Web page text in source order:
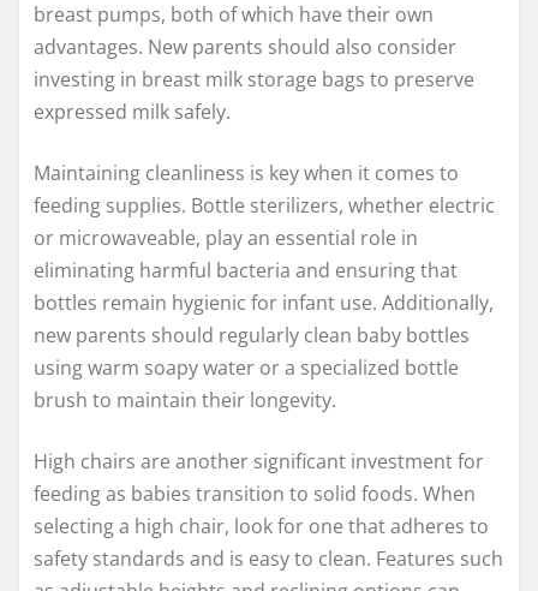
breast pumps, both of which have their own
advantages. New parents should also consider
investing in breast milk storage bags to preserve
expressed milk safely.
Maintaining cleanliness is key when it comes to
feeding supplies. Bottle sterilizers, whether electric
or microwaveable, play an essential role in
eliminating harmful bacteria and ensuring that
bottles remain hygienic for infant use. Additionally,
new parents should regularly clean baby bottles
using warm soapy water or a specialized bottle
brush to maintain their longevity.
High chairs are another significant investment for
feeding as babies transition to solid foods. When
selecting a high chair, look for one that adheres to
safety standards and is easy to clean. Features such